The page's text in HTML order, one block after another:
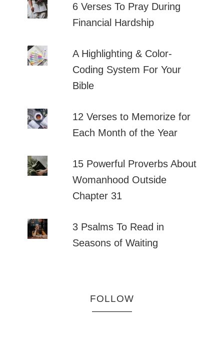
6 Verses To Pray During
Financial Hardship
A Highlighting & Color-
Coding System For Your
Bible
12 Verses to Memorize for
Each Month of the Year
15 Powerful Proverbs About
Womanhood Outside
Chapter 31
3 Psalms To Read in
Seasons of Waiting
FOLLOW